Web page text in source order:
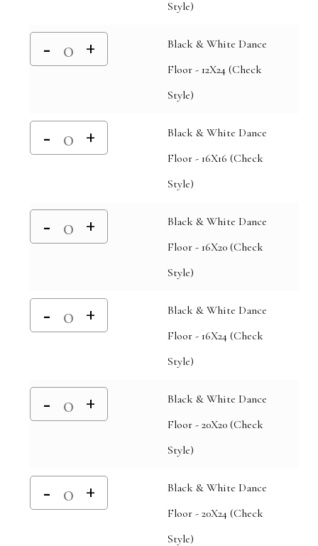
Style)
Black & White Dance
Floor - 12X24 (Check
Style)
Black & White Dance
Floor - 16X16 (Check
Style)
Black & White Dance
Floor - 16X20 (Check
Style)
Black & White Dance
Floor - 16X24 (Check
Style)
Black & White Dance
Floor - 20X20 (Check
Style)
Black & White Dance
Floor - 20X24 (Check
Style)